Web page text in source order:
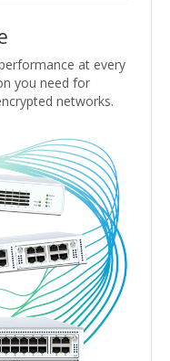
at every
you need for
networks.